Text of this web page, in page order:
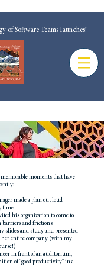
of Software Teams launches!
memorable moments that have
made a plan out loud
time
his organization to come to
barriers and frictions
slides and study and presented
her entire company (with my
in front of an auditorium,
of "good productivity" in a